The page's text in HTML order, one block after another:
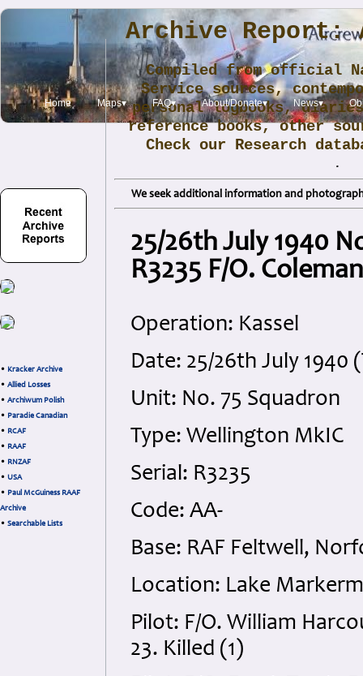
Home Maps▾ FAQ▾ About/Donate▾ News▾
• Kracker Archive
• Allied Losses
• Archiwum Polish
• Paradie Canadian
• RCAF
• RAAF
• RNZAF
• USA
• Paul McGuiness RAAF
Archive
• Searchable Lists
Archive Report:
Compiled from official
Service sources,
personal logbooks,
reference books, other
Check our Research
.
We seek additional information and
25/26th July 1940
R3235 F/O.
Operation: Kassel
Date: 25/26th July 1940
Unit: No. 75 Squadron
Type: Wellington MkIC
Serial: R3235
Code: AA-
Base: RAF Feltwell,
Location: Lake
Pilot: F/O. William
23. Killed (1)